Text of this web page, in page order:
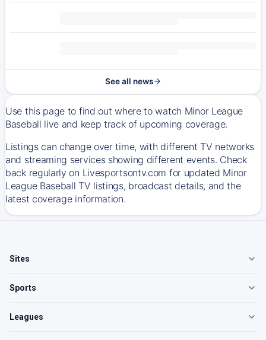
See all news
Use this page to find out where to watch Minor League
Baseball live and keep track of upcoming coverage.
Listings can change over time, with different TV networks
and streaming services showing different events. Check
back regularly on Livesportsontv.com for updated Minor
League Baseball TV listings, broadcast details, and the
latest coverage information.
Sites
Sports
Leagues